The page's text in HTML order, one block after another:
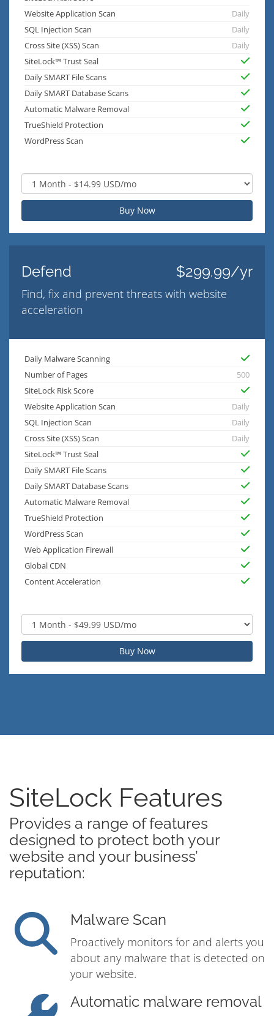
Website Application Scan
Daily
SQL Injection Scan
Daily
Cross Site (XSS) Scan
Daily
SiteLock™ Trust Seal
Daily SMART File Scans
Daily SMART Database Scans
Automatic Malware Removal
TrueShield Protection
WordPress Scan
Buy Now
Defend $299.99/yr
Find, fix and prevent threats with website
acceleration
Daily Malware Scanning
Number of Pages
500
SiteLock Risk Score
Website Application Scan
Daily
SQL Injection Scan
Daily
Cross Site (XSS) Scan
Daily
SiteLock™ Trust Seal
Daily SMART File Scans
Daily SMART Database Scans
Automatic Malware Removal
TrueShield Protection
WordPress Scan
Web Application Firewall
Global CDN
Content Acceleration
Buy Now
SiteLock Features
Provides a range of features
designed to protect both your
website and your business’
reputation:
Malware Scan
Proactively monitors for and alerts you
about any malware that is detected on
your website.
Automatic malware removal